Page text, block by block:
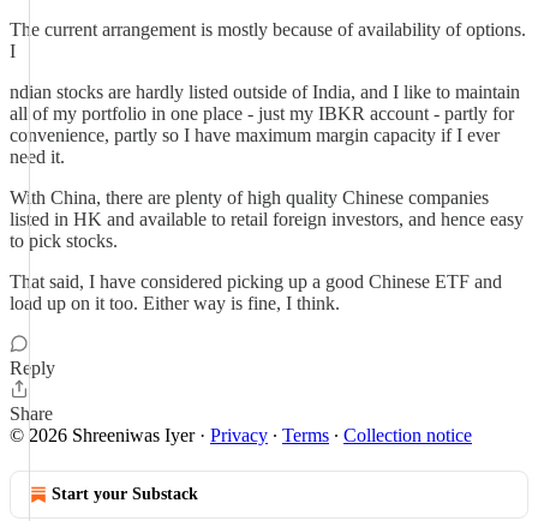
The current arrangement is mostly because of availability of options.
I
ndian stocks are hardly listed outside of India, and I like to maintain
all of my portfolio in one place - just my IBKR account - partly for
convenience, partly so I have maximum margin capacity if I ever
need it.
With China, there are plenty of high quality Chinese companies
listed in HK and available to retail foreign investors, and hence easy
to pick stocks.
That said, I have considered picking up a good Chinese ETF and
load up on it too. Either way is fine, I think.
Reply
Share
© 2026 Shreeniwas Iyer· Privacy ∙ Terms ∙ Collection notice
Start your Substack